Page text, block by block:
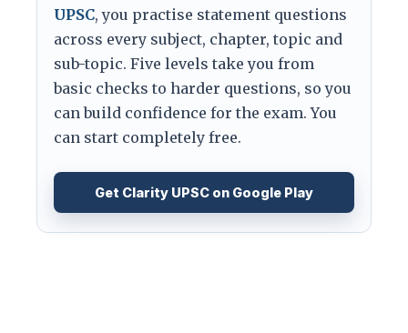
UPSC, you practise statement questions
across every subject, chapter, topic and
sub-topic. Five levels take you from
basic checks to harder questions, so you
can build confidence for the exam. You
can start completely free.
Get Clarity UPSC on Google Play